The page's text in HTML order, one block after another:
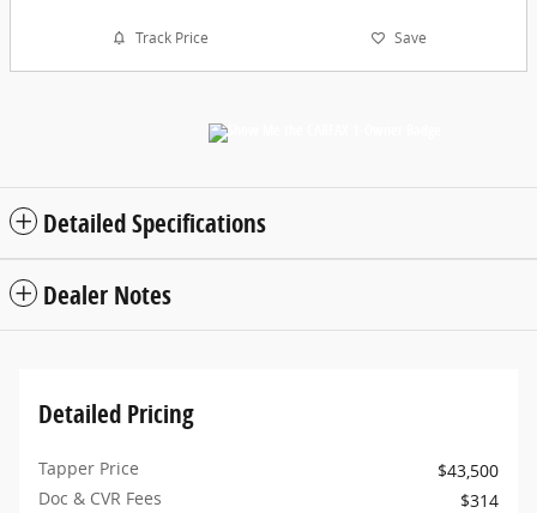
Track Price Save
Detailed Specifications
Dealer Notes
Detailed Pricing
Tapper Price
$43,500
Doc & CVR Fees
$314